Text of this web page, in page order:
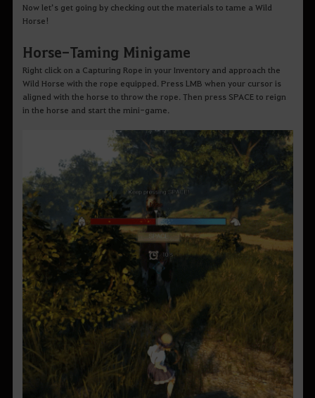
Now let’s get going by checking out the materials to tame a Wild
Horse!
Horse-Taming Minigame
Right click on a Capturing Rope in your Inventory and approach the
Wild Horse with the rope equipped. Press LMB when your cursor is
aligned with the horse to throw the rope. Then press SPACE to reign
in the horse and start the mini-game.